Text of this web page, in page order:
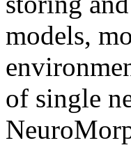
models,
of single